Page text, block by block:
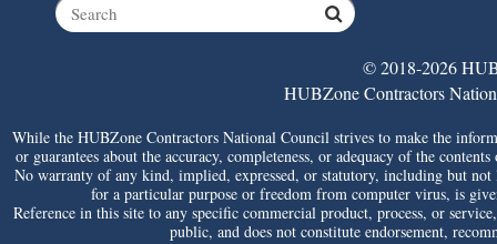
© 2018-2026
HUBZone Contractors
While the HUBZone Contractors National Council strives to make the
or guarantees about the accuracy, completeness, or adequacy of the
No warranty of any kind, implied, expressed, or statutory, including but
for a particular purpose or freedom from computer virus, is
Reference in this site to any specific commercial product, process, or
public, and does not constitute endorsement,